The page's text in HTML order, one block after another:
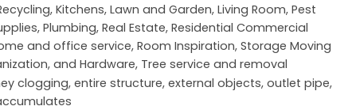
, Kitchens, Lawn and Garden, Living Room, Pest
, Plumbing, Real Estate, Residential Commercial
and office service, Room Inspiration, Storage Moving
and Hardware, Tree service and removal
clogging, entire structure, external objects, outlet pipe,